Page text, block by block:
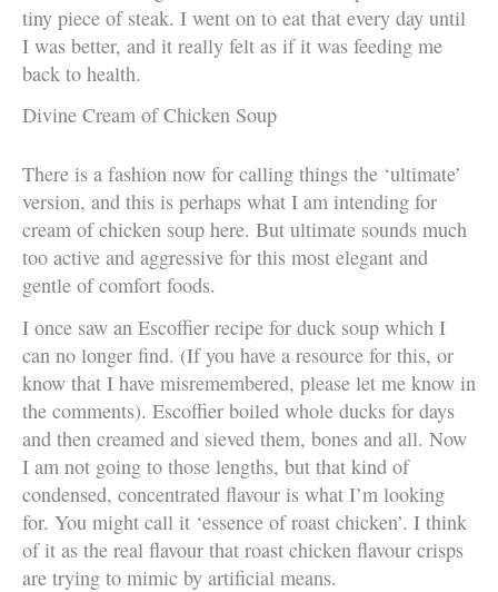
tiny piece of steak. I went on to eat that every day until
I was better, and it really felt as if it was feeding me
back to health.
Divine Cream of Chicken Soup
There is a fashion now for calling things the ‘ultimate’
version, and this is perhaps what I am intending for
cream of chicken soup here. But ultimate sounds much
too active and aggressive for this most elegant and
gentle of comfort foods.
I once saw an Escoffier recipe for duck soup which I
can no longer find. (If you have a resource for this, or
know that I have misremembered, please let me know in
the comments). Escoffier boiled whole ducks for days
and then creamed and sieved them, bones and all. Now
I am not going to those lengths, but that kind of
condensed, concentrated flavour is what I’m looking
for. You might call it ‘essence of roast chicken’. I think
of it as the real flavour that roast chicken flavour crisps
are trying to mimic by artificial means.